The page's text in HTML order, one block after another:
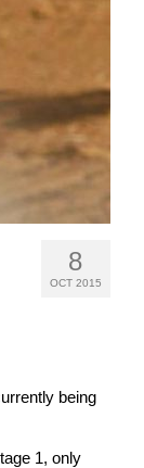
8
OCT 2015
being
1, only